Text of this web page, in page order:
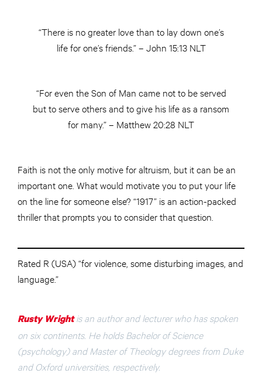
“There is no greater love than to lay down one’s
life for one’s friends.” – John 15:13 NLT
“For even the Son of Man came not to be served
but to serve others and to give his life as a ransom
for many.” – Matthew 20:28 NLT
Faith is not the only motive for altruism, but it can be an
important one. What would motivate you to put your life
on the line for someone else? “1917” is an action-packed
thriller that prompts you to consider that question.
Rated R (USA) “for violence, some disturbing images, and
language.”
Rusty Wrightis an author and lecturer who has spoken
on six continents. He holds Bachelor of Science
(psychology) and Master of Theology degrees from Duke
and Oxford universities, respectively.